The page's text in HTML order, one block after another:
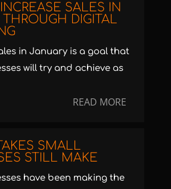
SALES IN
THROUGH DIGITAL
in January is a goal that
will try and achieve as
READ MORE
SMALL
STILL MAKE
have been making the